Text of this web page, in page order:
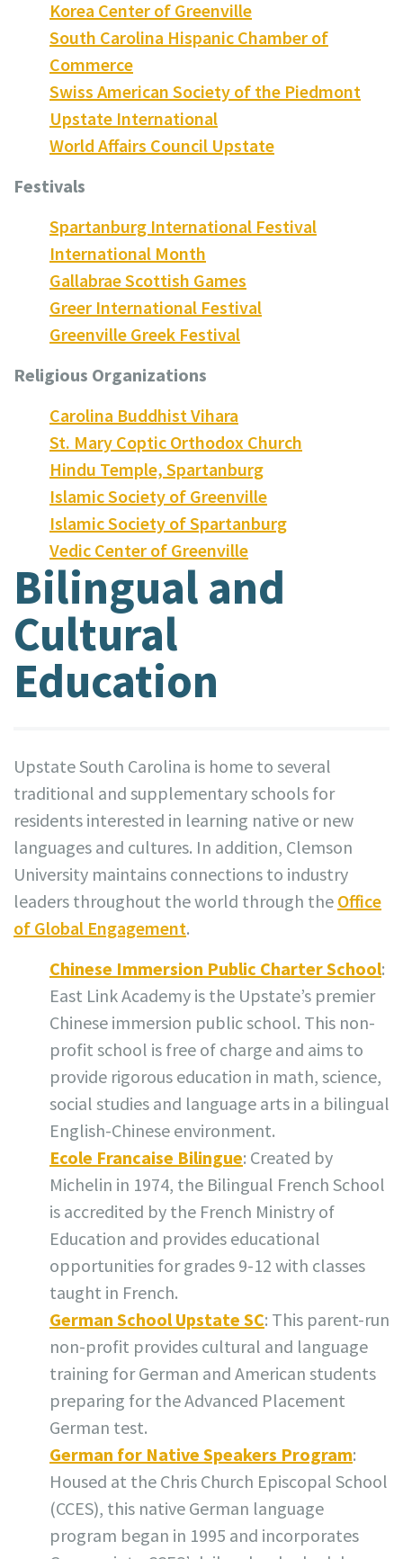
Korea Center of Greenville
South Carolina Hispanic Chamber of
Commerce
Swiss American Society of the Piedmont
Upstate International
World Affairs Council Upstate
Festivals
Spartanburg International Festival
International Month
Gallabrae Scottish Games
Greer International Festival
Greenville Greek Festival
Religious Organizations
Carolina Buddhist Vihara
St. Mary Coptic Orthodox Church
Hindu Temple, Spartanburg
Islamic Society of Greenville
Islamic Society of Spartanburg
Vedic Center of Greenville
Bilingual and
Cultural
Education
Upstate South Carolina is home to several
traditional and supplementary schools for
residents interested in learning native or new
languages and cultures. In addition, Clemson
University maintains connections to industry
leaders throughout the world through the Office
of Global Engagement.
Chinese Immersion Public Charter School:
East Link Academy is the Upstate’s premier
Chinese immersion public school. This non-
profit school is free of charge and aims to
provide rigorous education in math, science,
social studies and language arts in a bilingual
English-Chinese environment.
Ecole Francaise Bilingue: Created by
Michelin in 1974, the Bilingual French School
is accredited by the French Ministry of
Education and provides educational
opportunities for grades 9-12 with classes
taught in French.
German School Upstate SC: This parent-run
non-profit provides cultural and language
training for German and American students
preparing for the Advanced Placement
German test.
German for Native Speakers Program:
Housed at the Chris Church Episcopal School
(CCES), this native German language
program began in 1995 and incorporates